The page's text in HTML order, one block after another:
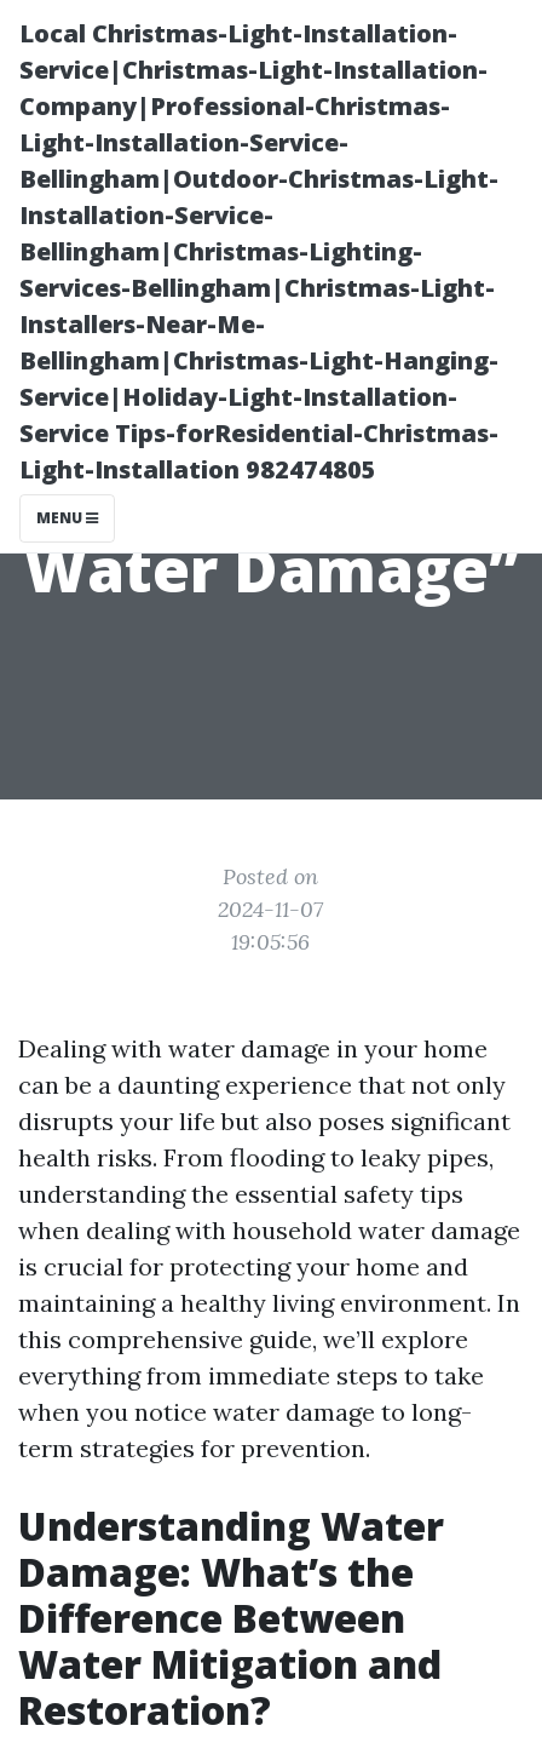
Local Christmas-Light-Installation-
Service|Christmas-Light-Installation-
Company|Professional-Christmas-
Light-Installation-Service-
Bellingham|Outdoor-Christmas-Light-
Installation-Service-
Bellingham|Christmas-Lighting-
Services-Bellingham|Christmas-Light-
Installers-Near-Me-
Bellingham|Christmas-Light-Hanging-
Service|Holiday-Light-Installation-
Service Tips-forResidential-Christmas-
Light-Installation 982474805
MENU
“Essential
Safety Tips
When Dealing
with Household
Water Damage”
Posted on
2024-11-07
19:05:56
Dealing with water damage in your home
can be a daunting experience that not only
disrupts your life but also poses significant
health risks. From flooding to leaky pipes,
understanding the essential safety tips
when dealing with household water damage
is crucial for protecting your home and
maintaining a healthy living environment. In
this comprehensive guide, we’ll explore
everything from immediate steps to take
when you notice water damage to long-
term strategies for prevention.
Understanding Water
Damage: What’s the
Difference Between
Water Mitigation and
Restoration?